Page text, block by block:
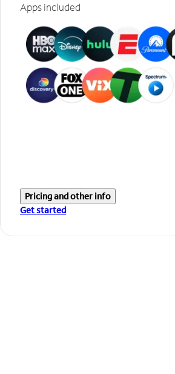
Apps included
Pricing and other info
Get started